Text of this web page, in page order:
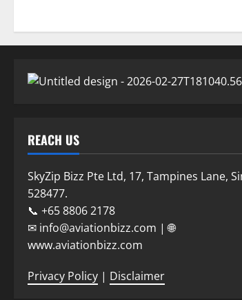
REACH US
SkyZip Bizz Pte Ltd, 17, Tampines Lane,
528477.
📞 +65 8806 2178
✉ info@aviationbizz.com | 🌐
www.aviationbizz.com
Privacy Policy | Disclaimer